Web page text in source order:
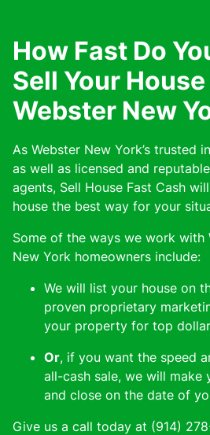
How Fast Do
Sell Your House
Webster New
As Webster New York’s trusted
as well as licensed and
agents, Sell House Fast Cash
house the best way for your
Some of the ways we work with
New York homeowners include:
We will list your house on
proven proprietary
your property for top
Or, if you want the speed
all-cash sale, we will make
and close on the date of
Give us a call today at (914)